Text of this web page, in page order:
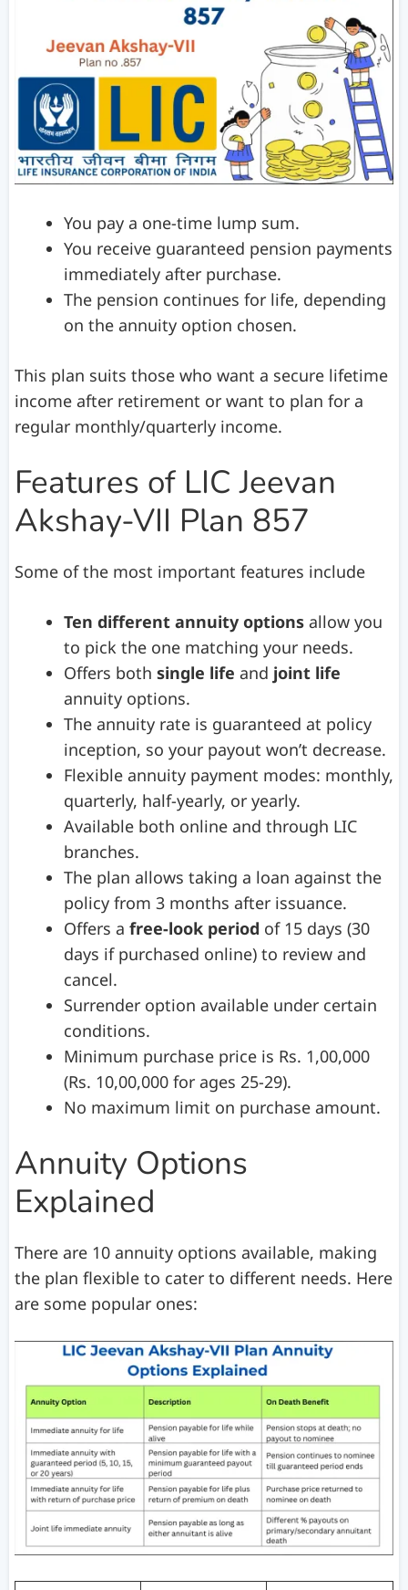
You pay a one-time lump sum.
You receive guaranteed pension payments
immediately after purchase.
The pension continues for life, depending
on the annuity option chosen.
This plan suits those who want a secure lifetime
income after retirement or want to plan for a
regular monthly/quarterly income.
Features of LIC Jeevan
Akshay-VII Plan 857
Some of the most important features include
Ten different annuity options allow you
to pick the one matching your needs.
Offers both single life and joint life
annuity options.
The annuity rate is guaranteed at policy
inception, so your payout won’t decrease.
Flexible annuity payment modes: monthly,
quarterly, half-yearly, or yearly.
Available both online and through LIC
branches.
The plan allows taking a loan against the
policy from 3 months after issuance.
Offers a free-look period of 15 days (30
days if purchased online) to review and
cancel.
Surrender option available under certain
conditions.
Minimum purchase price is Rs. 1,00,000
(Rs. 10,00,000 for ages 25-29).
No maximum limit on purchase amount.
Annuity Options
Explained
There are 10 annuity options available, making
the plan flexible to cater to different needs. Here
are some popular ones: